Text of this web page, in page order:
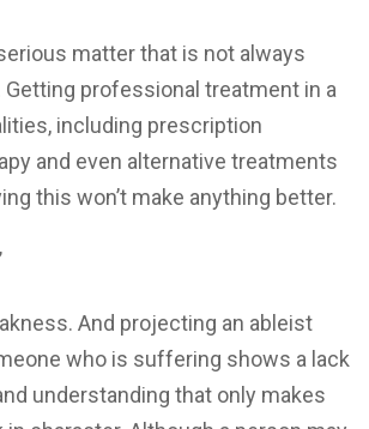
matter that is not always
Getting professional treatment in a
including prescription
and even alternative treatments
this won’t make anything better.
And projecting an ableist
who is suffering shows a lack
understanding that only makes